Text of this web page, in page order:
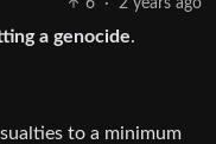
6 · 2 years ago
a genocide.
to a minimum